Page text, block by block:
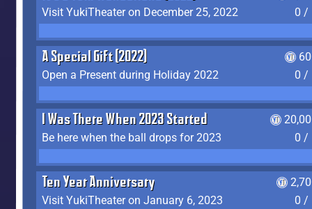
Visit YukiTheater on December 25, 2022
0 /
A Special Gift (2022)
Open a Present during Holiday 2022
0 /
I Was There When 2023 Started
Be here when the ball drops for 2023
0 /
Ten Year Anniversary
Visit YukiTheater on January 6, 2023
0 /